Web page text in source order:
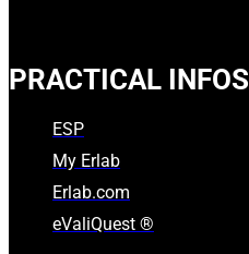
PRACTICAL INFOS
ESP
My Erlab
Erlab.com
eValiQuest ®